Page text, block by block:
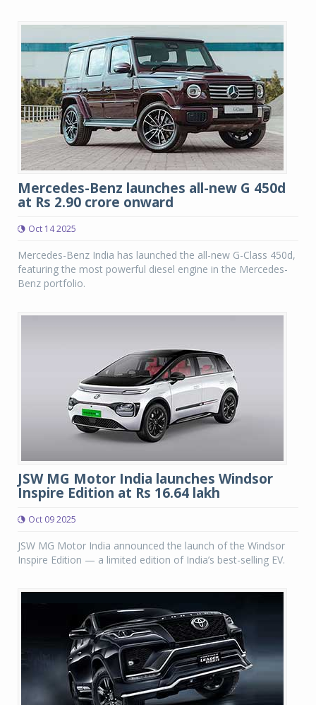
Mercedes-Benz launches all-new G 450d
at Rs 2.90 crore onward
Oct 14 2025
Mercedes-Benz India has launched the all-new G-Class 450d,
featuring the most powerful diesel engine in the Mercedes-
Benz portfolio.
JSW MG Motor India launches Windsor
Inspire Edition at Rs 16.64 lakh
Oct 09 2025
JSW MG Motor India announced the launch of the Windsor
Inspire Edition — a limited edition of India’s best-selling EV.